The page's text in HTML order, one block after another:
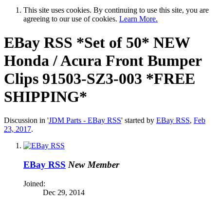
This site uses cookies. By continuing to use this site, you are
agreeing to our use of cookies. Learn More.
EBay RSS *Set of 50* NEW
Honda / Acura Front Bumper
Clips 91503-SZ3-003 *FREE
SHIPPING*
Discussion in 'JDM Parts - EBay RSS' started by EBay RSS, Feb
23, 2017.
EBay RSS New Member
Joined:
Dec 29, 2014